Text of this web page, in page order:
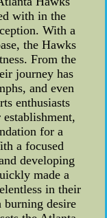
with in the
With a
the Hawks
From the
journey has
and even
enthusiasts
for a
a focused
developing
made a
in their
desire